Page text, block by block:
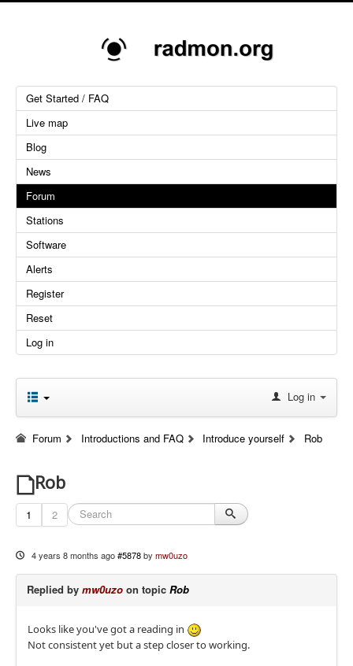
Get Started / FAQ
Live map
Blog
News
Forum
Stations
Software
Alerts
Register
Reset
Log in
Log in
Forum Introductions and FAQ Introduce yourself Rob
Rob
1 2
4 years 8 months ago #5878 by mw0uzo
Replied by mw0uzo on topic Rob
Looks like you've got a reading in
Not consistent yet but a step closer to working.